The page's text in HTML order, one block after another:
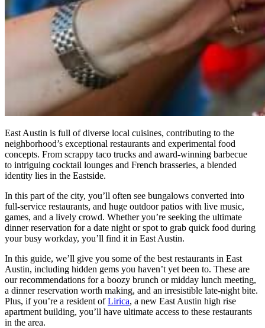
East Austin is full of diverse local cuisines, contributing to the
neighborhood’s exceptional restaurants and experimental food
concepts. From scrappy taco trucks and award-winning barbecue
to intriguing cocktail lounges and French brasseries, a blended
identity lies in the Eastside.
In this part of the city, you’ll often see bungalows converted into
full-service restaurants, and huge outdoor patios with live music,
games, and a lively crowd. Whether you’re seeking the ultimate
dinner reservation for a date night or spot to grab quick food during
your busy workday, you’ll find it in East Austin.
In this guide, we’ll give you some of the best restaurants in East
Austin, including hidden gems you haven’t yet been to. These are
our recommendations for a boozy brunch or midday lunch meeting,
a dinner reservation worth making, and an irresistible late-night bite.
Plus, if you’re a resident ofLirica, a new East Austin high rise
apartment building, you’ll have ultimate access to these restaurants
in the area.